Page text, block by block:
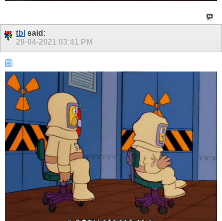
tbl said:
29-04-2021 03:41 PM